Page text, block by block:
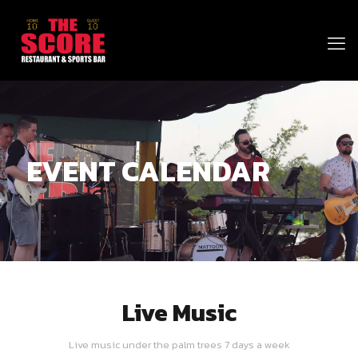
EVENT CALENDAR
Live Music
Live music under the palm trees 7 days a week